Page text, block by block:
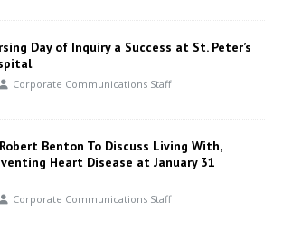
Day of Inquiry a Success at St. Peter’s
Corporate Communications Staff
Robert Benton To Discuss Living With,
Heart Disease at January 31
Corporate Communications Staff